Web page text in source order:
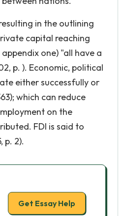
in the outlining
capital reaching
one) "all have a
p. ). Economic, political
either successfully or
which can reduce
on the
FDI is said to
p. 2).
Get Essay Help